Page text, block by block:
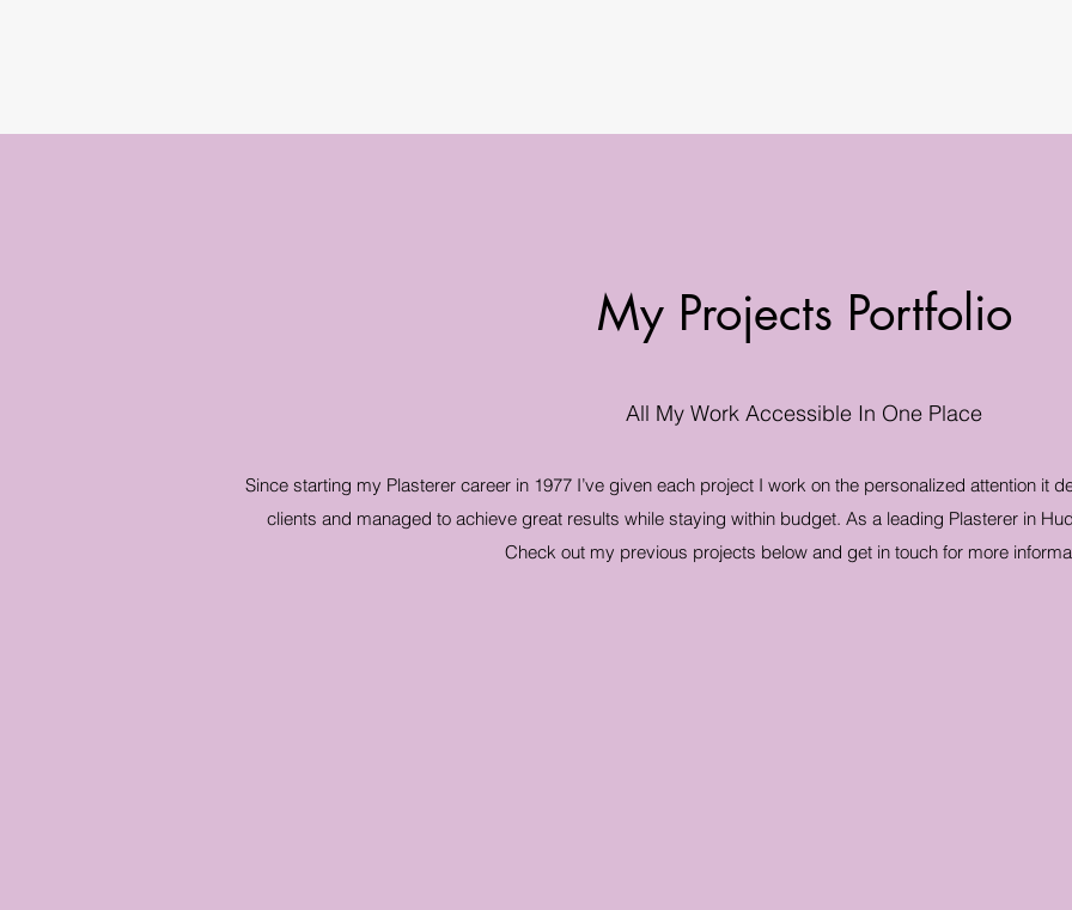
My Projects Portfolio
All My Work Accessible In One Place
Since starting my Plasterer career in 1977 I’ve given each project I work on the personalized attention it
clients and managed to achieve great results while staying within budget. As a leading Plasterer in
Check out my previous projects below and get in touch for more